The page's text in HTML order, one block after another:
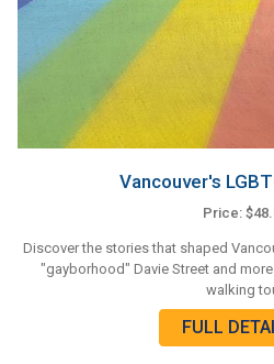
Vancouver's
Price:
Discover the stories that shaped
"gayborhood" Davie Street and
walking
FULL